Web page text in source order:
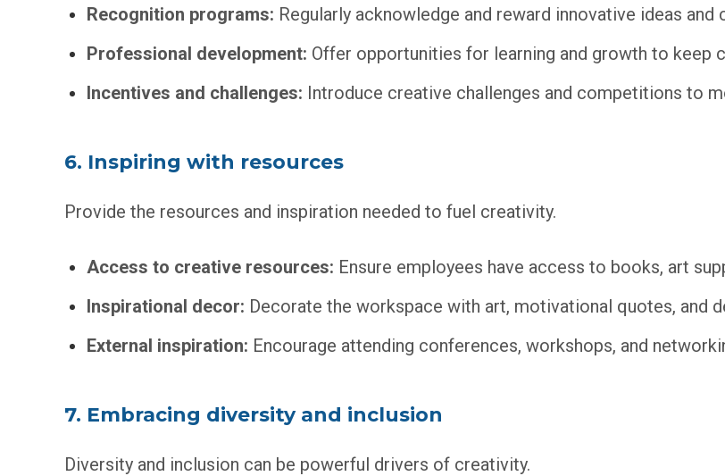
Recognition programs: Regularly acknowledge and reward innovative ideas
Professional development: Offer opportunities for learning and growth to keep
Incentives and challenges: Introduce creative challenges and competitions to
6. Inspiring with resources
Provide the resources and inspiration needed to fuel creativity.
Access to creative resources: Ensure employees have access to books, art
Inspirational decor: Decorate the workspace with art, motivational quotes, and
External inspiration: Encourage attending conferences, workshops, and
7. Embracing diversity and inclusion
Diversity and inclusion can be powerful drivers of creativity.